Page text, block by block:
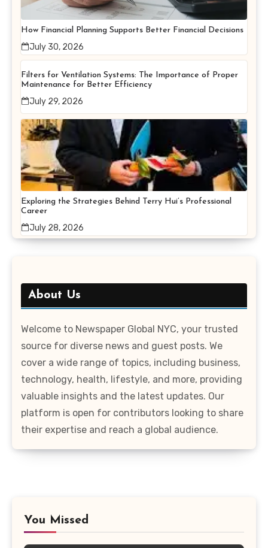
How Financial Planning Supports Better Financial Decisions
July 30, 2026
Filters for Ventilation Systems: The Importance of Proper
Maintenance for Better Efficiency
July 29, 2026
Exploring the Strategies Behind Terry Hui’s Professional
Career
July 28, 2026
About Us
Welcome to Newspaper Global NYC, your trusted
source for diverse news and guest posts. We
cover a wide range of topics, including business,
technology, health, lifestyle, and more, providing
valuable insights and the latest updates. Our
platform is open for contributors looking to share
their expertise and reach a global audience.
You Missed